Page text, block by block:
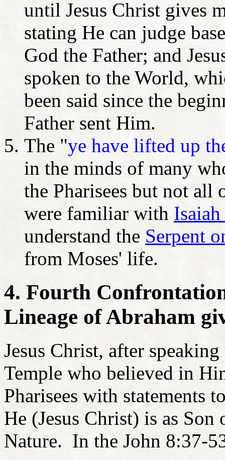
until Jesus Christ gives
stating He can judge
God the Father; and
spoken to the World,
been said since the
Father sent Him.
The "ye have lifted up
in the minds of many
the Pharisees but not all
were familiar with
understand the Serpent
from Moses' life.
4. Fourth
Lineage of Abraham
Jesus Christ, after
Temple who believed in
Pharisees with statements
He (Jesus Christ) is as
Nature. In the John 8:37-